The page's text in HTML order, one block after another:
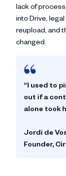
lack of
into Drive,
reupload, and
changed.
“I used to
out if a
alone took
Jordi de
Founder,